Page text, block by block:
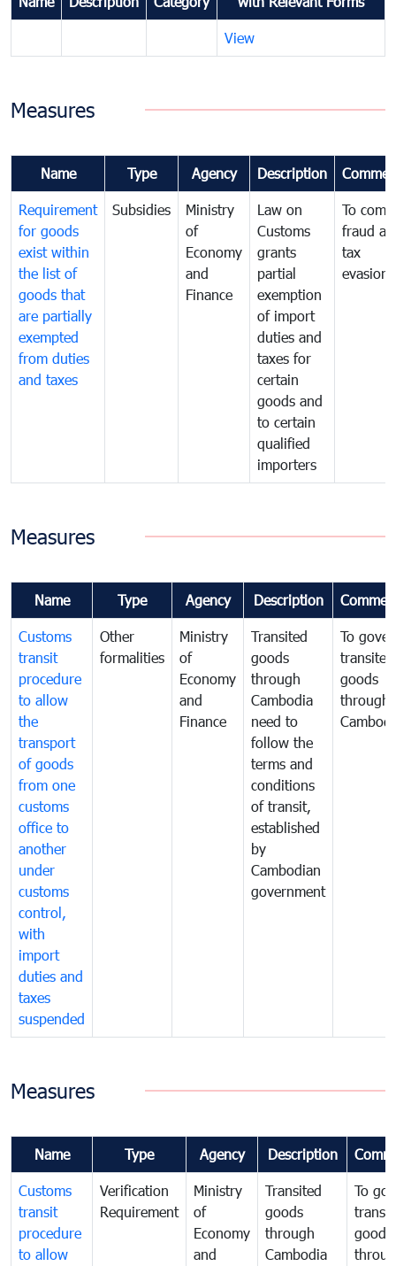
View
Measures
Name Type Agency Description
Requirement
for goods
exist within
the list of
goods that
are partially
exempted
from duties
and taxes
Subsidies
Ministry
of
Economy
and
Finance
Law on
Customs
grants
partial
exemption
of import
duties and
taxes for
certain
goods and
to certain
qualified
importers
To
fraud
tax
evasion
Measures
Name Type Agency Description
Customs
transit
procedure
to allow
the
transport
of goods
from one
customs
office to
another
under
customs
control,
with
import
duties and
taxes
suspended
Other
formalities
Ministry
of
Economy
and
Finance
Transited
goods
through
Cambodia
need to
follow the
terms and
conditions
of transit,
established
by
Cambodian
government
To
transited
goods
through
Measures
Name Type Agency Description
Customs
transit
procedure
to allow
Verification
Requirement
Ministry
of
Economy
and
Transited
goods
through
Cambodia
To
goods